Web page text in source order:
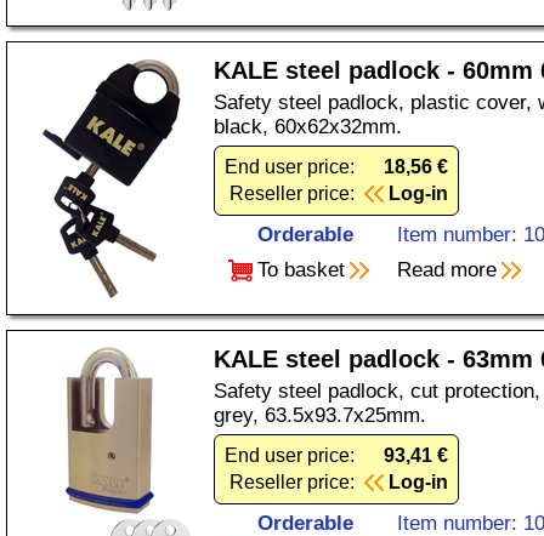
KALE steel padlock - 60mm
Safety steel padlock, plastic cover,
black, 60x62x32mm.
End user price:
18,56 €
Reseller price:
Log-in
Orderable
Item number:
To basket
Read more
KALE steel padlock - 63mm
Safety steel padlock, cut
grey, 63.5x93.7x25mm.
End user price:
93,41 €
Reseller price:
Log-in
Orderable
Item number: